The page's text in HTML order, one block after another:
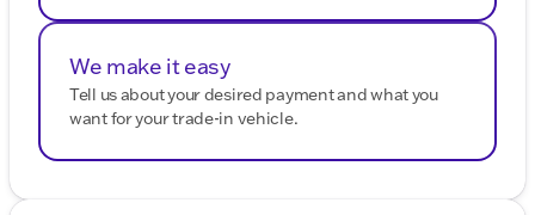
We make it easy
Tell us about your desired payment and what you
want for your trade-in vehicle.